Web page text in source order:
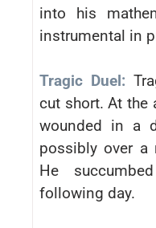
into his
instrumental in
Tragic Duel:
cut short. At the
wounded in a
possibly over a
He
following day.